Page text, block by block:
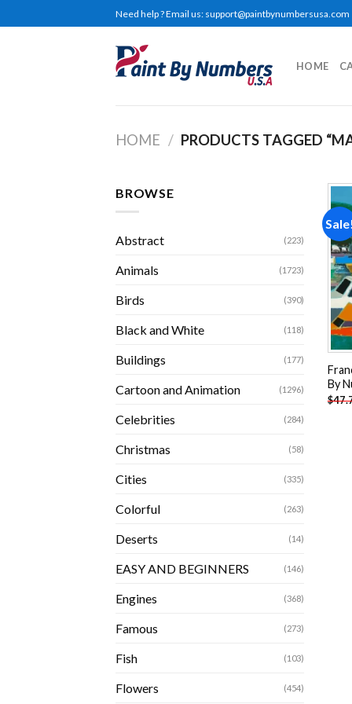
to
Need help ? Email us: support@paintbynumbersusa.com
HOME
HOME / PRODUCTS TAGGED
BROWSE
Abstract (223)
Animals (1723)
Birds (390)
Black and White (118)
Buildings (177)
Cartoon and Animation (1296)
Celebrities (284)
Christmas (58)
Cities (335)
Colorful (263)
Deserts (14)
EASY AND BEGINNERS (146)
Engines (368)
Famous (273)
Fish (103)
Flowers (454)
By
$